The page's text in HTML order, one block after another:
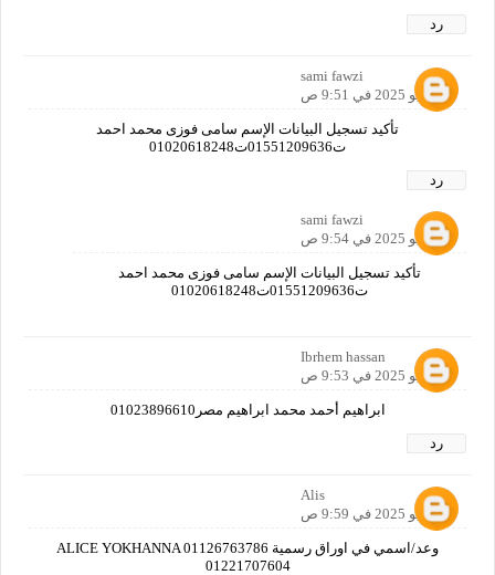
رد
sami fawzi
1 يونيو 2025 في 9:51 ص
تأكيد تسجيل البيانات الإسم سامى فوزى محمد احمد
ت01551209636ت01020618248
رد
sami fawzi
1 يونيو 2025 في 9:54 ص
تأكيد تسجيل البيانات الإسم سامى فوزى محمد احمد
ت01551209636ت01020618248
Ibrhem hassan
1 يونيو 2025 في 9:53 ص
ابراهيم أحمد محمد ابراهيم مصر01023896610
رد
Alis
1 يونيو 2025 في 9:59 ص
وعد/اسمي في اوراق رسمية ALICE YOKHANNA 01126763786
01221707604